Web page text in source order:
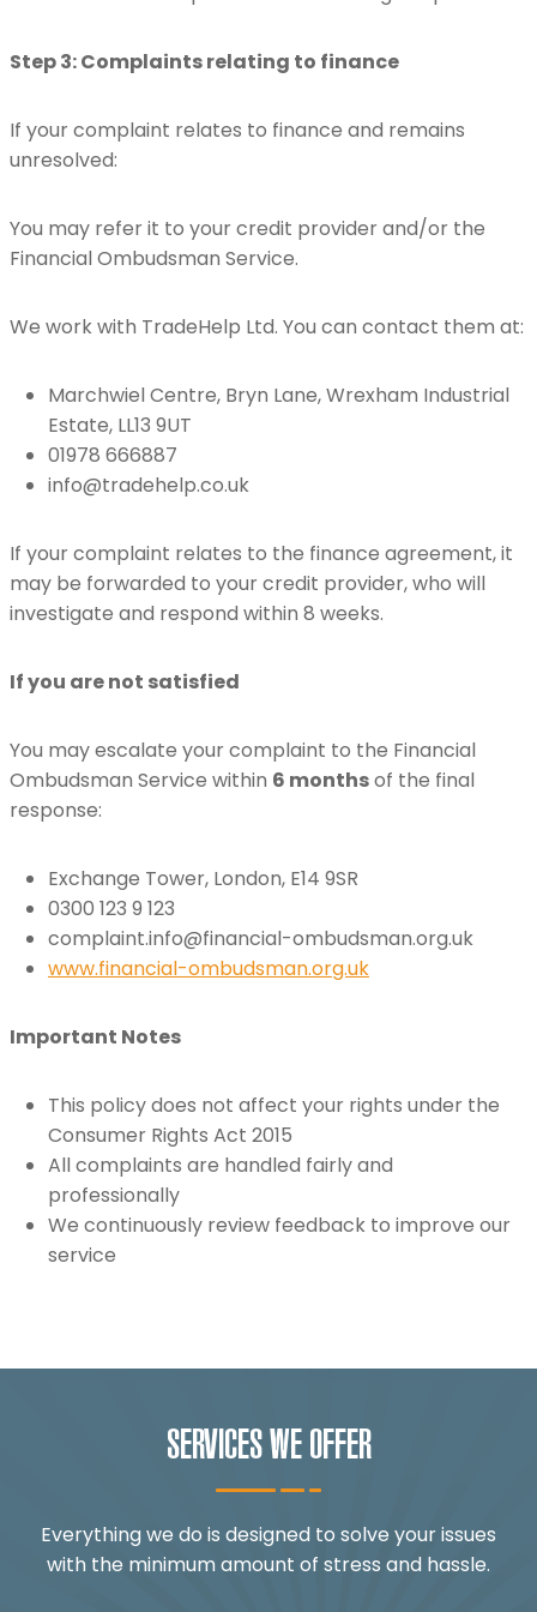
Step 3: Complaints relating to finance
If your complaint relates to finance and remains
unresolved:
You may refer it to your credit provider and/or the
Financial Ombudsman Service.
We work with TradeHelp Ltd. You can contact them at:
Marchwiel Centre, Bryn Lane, Wrexham Industrial
Estate, LL13 9UT
01978 666887
info@tradehelp.co.uk
If your complaint relates to the finance agreement, it
may be forwarded to your credit provider, who will
investigate and respond within 8 weeks.
If you are not satisfied
You may escalate your complaint to the Financial
Ombudsman Service within 6 monthsof the final
response:
Exchange Tower, London, E14 9SR
0300 123 9 123
complaint.info@financial-ombudsman.org.uk
www.financial-ombudsman.org.uk
Important Notes
This policy does not affect your rights under the
Consumer Rights Act 2015
All complaints are handled fairly and
professionally
We continuously review feedback to improve our
service
SERVICES WE OFFER
Everything we do is designed to solve your issues
with the minimum amount of stress and hassle.